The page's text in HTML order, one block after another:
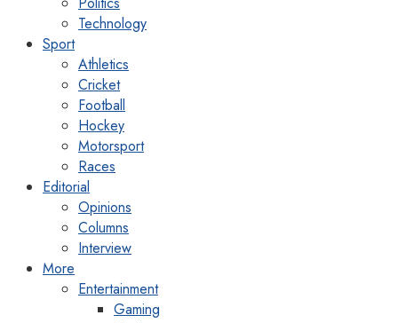
Technology
Sport
Athletics
Cricket
Football
Hockey
Motorsport
Races
Editorial
Opinions
Columns
Interview
More
Entertainment
Gaming